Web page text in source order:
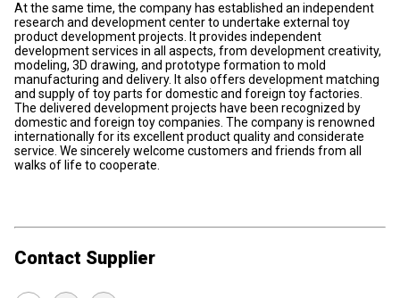
At the same time, the company has established an independent
research and development center to undertake external toy
product development projects. It provides independent
development services in all aspects, from development creativity,
modeling, 3D drawing, and prototype formation to mold
manufacturing and delivery. It also offers development matching
and supply of toy parts for domestic and foreign toy factories.
The delivered development projects have been recognized by
domestic and foreign toy companies. The company is renowned
internationally for its excellent product quality and considerate
service. We sincerely welcome customers and friends from all
walks of life to cooperate.
Contact Supplier